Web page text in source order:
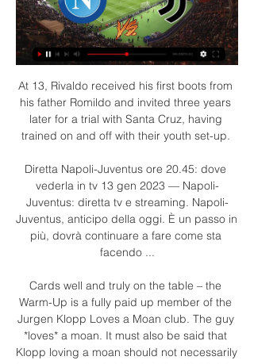
At 13, Rivaldo received his first boots from
his father Romildo and invited three years
later for a trial with Santa Cruz, having
trained on and off with their youth set-up.
Diretta Napoli-Juventus ore 20.45: dove
vederla in tv 13 gen 2023 — Napoli-
Juventus: diretta tv e streaming. Napoli-
Juventus, anticipo della oggi. È un passo in
più, dovrà continuare a fare come sta
facendo ...
Cards well and truly on the table – the
Warm-Up is a fully paid up member of the
Jurgen Klopp Loves a Moan club. The guy
*loves* a moan. It must also be said that
Klopp loving a moan should not necessarily